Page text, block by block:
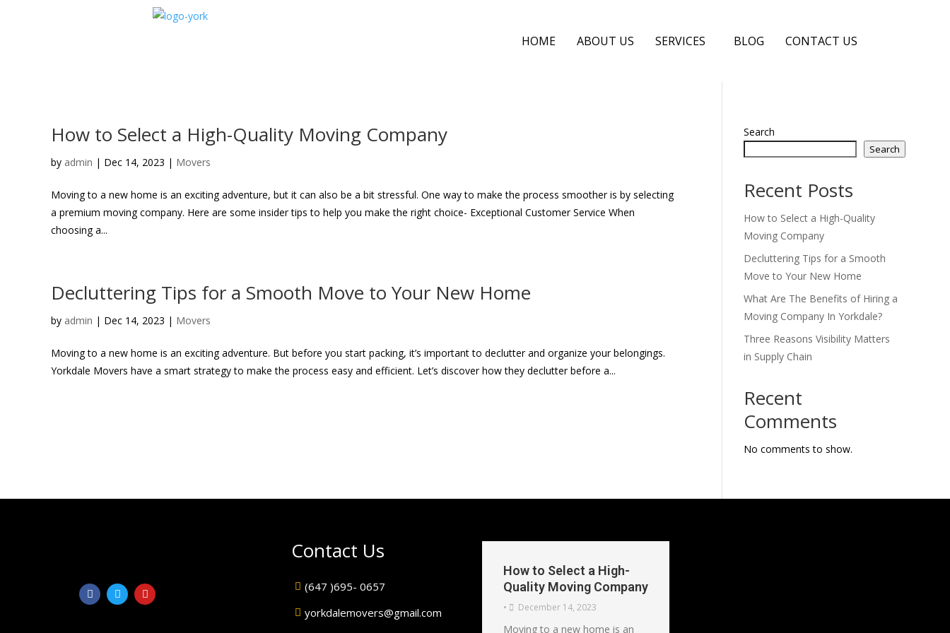
HOME ABOUT US SERVICES BLOG CONTACT US
How to Select a High-Quality Moving Company
by admin | Dec 14, 2023 | Movers
Moving to a new home is an exciting adventure, but it can also be a bit stressful. One way to make the process smoother is by selecting
a premium moving company. Here are some insider tips to help you make the right choice- Exceptional Customer Service When
choosing a...
Decluttering Tips for a Smooth Move to Your New Home
by admin | Dec 14, 2023 | Movers
Moving to a new home is an exciting adventure. But before you start packing, it’s important to declutter and organize your belongings.
Yorkdale Movers have a smart strategy to make the process easy and efficient. Let’s discover how they declutter before a...
Search
Search
Recent Posts
How to Select a High-Quality
Moving Company
Decluttering Tips for a Smooth
Move to Your New Home
What Are The Benefits of Hiring a
Moving Company In Yorkdale?
Three Reasons Visibility Matters
in Supply Chain
Recent
Comments
No comments to show.
Contact Us
(647 )695- 0657
yorkdalemovers@gmail.com
How to Select a High-
Quality Moving Company
• December 14, 2023
Moving to a new home is an